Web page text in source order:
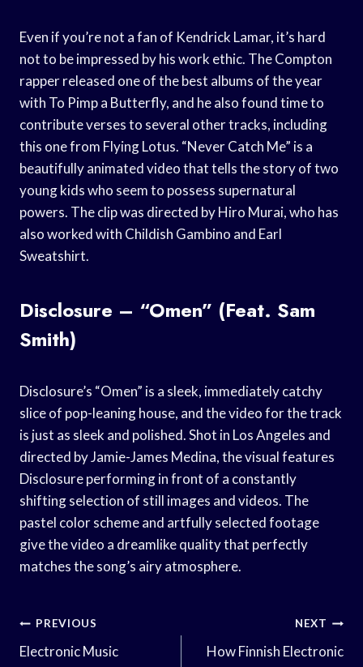
Even if you’re not a fan of Kendrick Lamar, it’s hard
not to be impressed by his work ethic. The Compton
rapper released one of the best albums of the year
with To Pimp a Butterfly, and he also found time to
contribute verses to several other tracks, including
this one from Flying Lotus. “Never Catch Me” is a
beautifully animated video that tells the story of two
young kids who seem to possess supernatural
powers. The clip was directed by Hiro Murai, who has
also worked with Childish Gambino and Earl
Sweatshirt.
Disclosure – “Omen” (Feat. Sam
Smith)
Disclosure’s “Omen” is a sleek, immediately catchy
slice of pop-leaning house, and the video for the track
is just as sleek and polished. Shot in Los Angeles and
directed by Jamie-James Medina, the visual features
Disclosure performing in front of a constantly
shifting selection of still images and videos. The
pastel color scheme and artfully selected footage
give the video a dreamlike quality that perfectly
matches the song’s airy atmosphere.
Post
Navigation
PREVIOUS
Electronic Music
NEXT
How Finnish Electronic